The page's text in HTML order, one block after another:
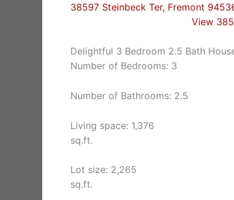
38597 Steinbeck Ter, Fremont
View
Delightful 3 Bedroom 2.5 Bath
Number of Bedrooms: 3
Number of Bathrooms: 2.5
Living space: 1,376
sq.ft.
Lot size: 2,265
sq.ft.